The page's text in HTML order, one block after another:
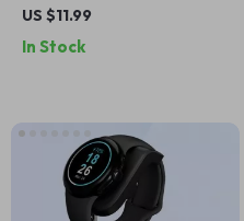
C Cable
US $11.99
In Stock